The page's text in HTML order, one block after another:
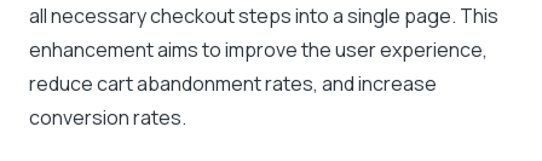
all necessary checkout steps into a single page. This
enhancement aims to improve the user experience,
reduce cart abandonment rates, and increase
conversion rates.